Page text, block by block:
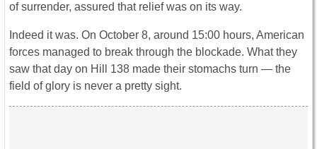
of surrender, assured that relief was on its way.
Indeed it was. On October 8, around 15:00 hours, American
forces managed to break through the blockade. What they
saw that day on Hill 138 made their stomachs turn ― the
field of glory is never a pretty sight.